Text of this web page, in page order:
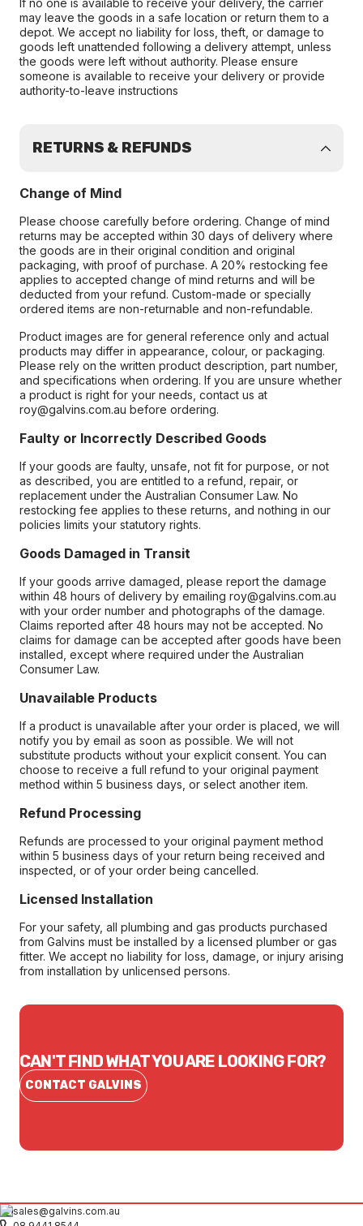
If no one is available to receive your delivery, the carrier
may leave the goods in a safe location or return them to a
depot. We accept no liability for loss, theft, or damage to
goods left unattended following a delivery attempt, unless
the goods were left without authority. Please ensure
someone is available to receive your delivery or provide
authority-to-leave instructions
RETURNS & REFUNDS
Change of Mind
Please choose carefully before ordering. Change of mind
returns may be accepted within 30 days of delivery where
the goods are in their original condition and original
packaging, with proof of purchase. A 20% restocking fee
applies to accepted change of mind returns and will be
deducted from your refund. Custom-made or specially
ordered items are non-returnable and non-refundable.
Product images are for general reference only and actual
products may differ in appearance, colour, or packaging.
Please rely on the written product description, part number,
and specifications when ordering. If you are unsure whether
a product is right for your needs, contact us at
roy@galvins.com.au before ordering.
Faulty or Incorrectly Described Goods
If your goods are faulty, unsafe, not fit for purpose, or not
as described, you are entitled to a refund, repair, or
replacement under the Australian Consumer Law. No
restocking fee applies to these returns, and nothing in our
policies limits your statutory rights.
Goods Damaged in Transit
If your goods arrive damaged, please report the damage
within 48 hours of delivery by emailing roy@galvins.com.au
with your order number and photographs of the damage.
Claims reported after 48 hours may not be accepted. No
claims for damage can be accepted after goods have been
installed, except where required under the Australian
Consumer Law.
Unavailable Products
If a product is unavailable after your order is placed, we will
notify you by email as soon as possible. We will not
substitute products without your explicit consent. You can
choose to receive a full refund to your original payment
method within 5 business days, or select another item.
Refund Processing
Refunds are processed to your original payment method
within 5 business days of your return being received and
inspected, or of your order being cancelled.
Licensed Installation
For your safety, all plumbing and gas products purchased
from Galvins must be installed by a licensed plumber or gas
fitter. We accept no liability for loss, damage, or injury arising
from installation by unlicensed persons.
CAN'T FIND WHAT YOU ARE LOOKING FOR?
CONTACT GALVINS
sales@galvins.com.au